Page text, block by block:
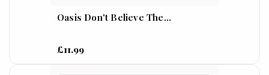
Oasis Don't Believe The...
£11.99